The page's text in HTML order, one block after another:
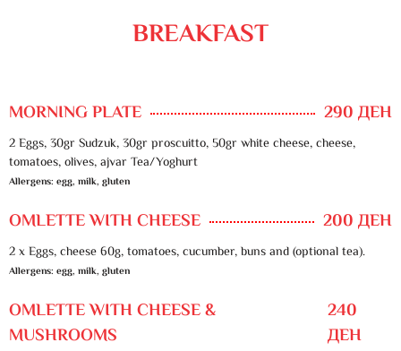
BREAKFAST
MORNING PLATE 290 ДЕН
2 Eggs, 30gr Sudzuk, 30gr proscuitto, 50gr white cheese, cheese,
tomatoes, olives, ajvar Tea/Yoghurt
Allergens: egg, milk, gluten
OMLETTE WITH CHEESE 200 ДЕН
2 x Eggs, cheese 60g, tomatoes, cucumber, buns and (optional tea).
Allergens: egg, milk, gluten
OMLETTE WITH CHEESE &
MUSHROOMS
240
ДЕН